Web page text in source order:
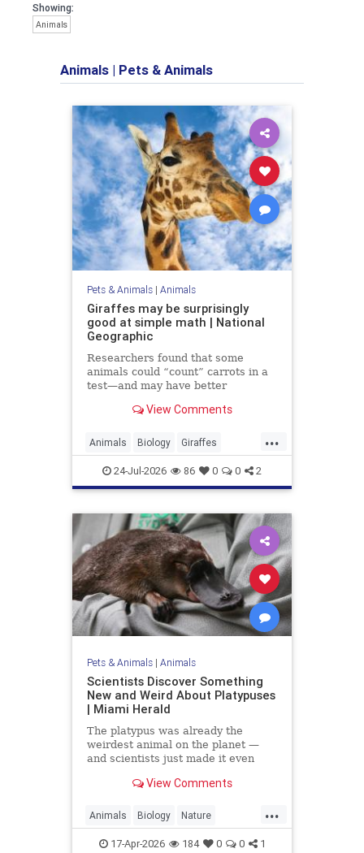
Showing:
Animals
Animals | Pets & Animals
Pets & Animals| Animals
Giraffes may be surprisingly
good at simple math | National
Geographic
Researchers found that some
animals could “count” carrots in a
test—and may have better
View Comments
...
Animals Biology Giraffes
Intelligence News Science
24-Jul-2026 86 0 0 2
Pets & Animals| Animals
Scientists Discover Something
New and Weird About Platypuses
| Miami Herald
The platypus was already the
weirdest animal on the planet —
and scientists just made it even
View Comments
...
Animals Biology Nature
Platypus Science
17-Apr-2026 184 0 0 1